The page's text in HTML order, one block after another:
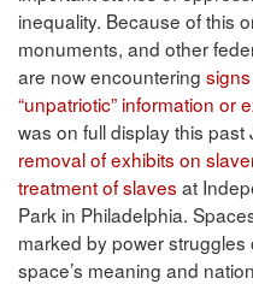
inequality. Because of this
monuments, and other
are now encountering
“unpatriotic” information or
was on full display this past
removal of exhibits on
treatment of slaves at
Park in Philadelphia.
marked by power
space’s meaning and